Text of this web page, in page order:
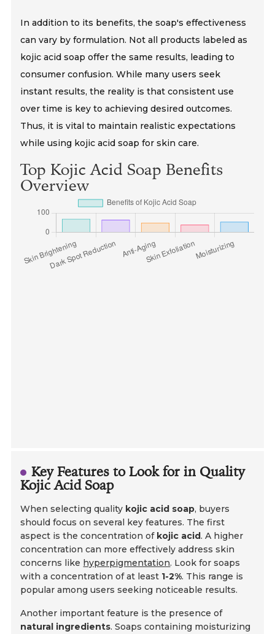
In addition to its benefits, the soap's effectiveness
can vary by formulation. Not all products labeled as
kojic acid soap offer the same results, leading to
consumer confusion. While many users seek
instant results, the reality is that consistent use
over time is key to achieving desired outcomes.
Thus, it is vital to maintain realistic expectations
while using kojic acid soap for skin care.
Top Kojic Acid Soap Benefits
Overview
Key Features to Look for in Quality
Kojic Acid Soap
When selecting quality kojic acid soap, buyers
should focus on several key features. The first
aspect is the concentration of kojic acid. A higher
concentration can more effectively address skin
concerns like hyperpigmentation. Look for soaps
with a concentration of at least 1-2%. This range is
popular among users seeking noticeable results.
Another important feature is the presence of
natural ingredients. Soaps containing moisturizing